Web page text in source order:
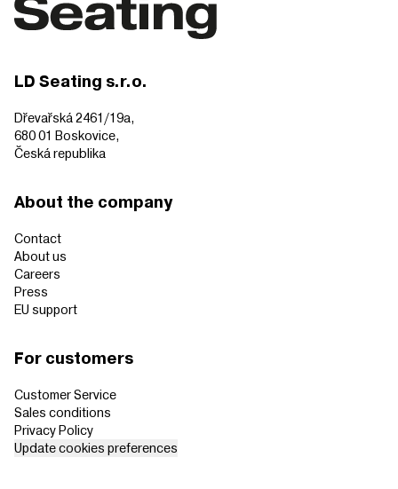
LD Seating s.r.o.
Dřevařská 2461/19a,
680 01 Boskovice,
Česká republika
About the company
Contact
About us
Careers
Press
EU support
For customers
Customer Service
Sales conditions
Privacy Policy
Update cookies preferences